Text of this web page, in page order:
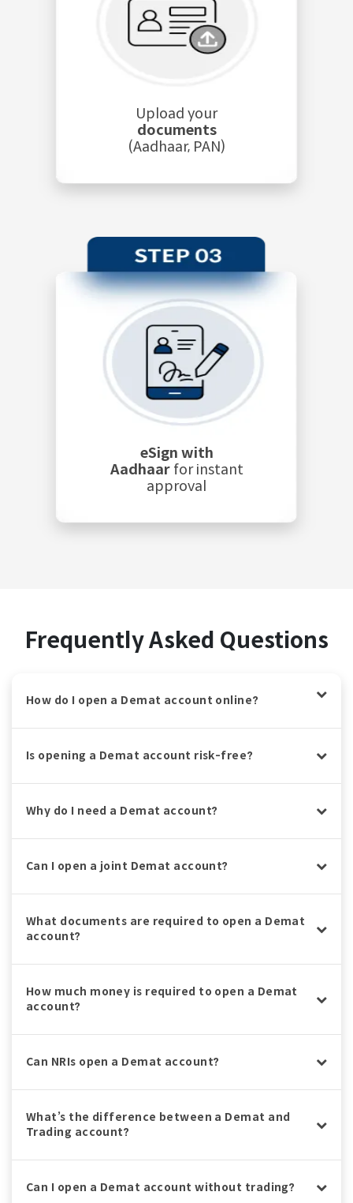
Upload your
documents
(Aadhaar, PAN)
eSign with
Aadhaar for instant
approval
Frequently Asked Questions
How do I open a Demat account online?
Is opening a Demat account risk-free?
Why do I need a Demat account?
Can I open a joint Demat account?
What documents are required to open a Demat
account?
How much money is required to open a Demat
account?
Can NRIs open a Demat account?
What’s the difference between a Demat and
Trading account?
Can I open a Demat account without trading?